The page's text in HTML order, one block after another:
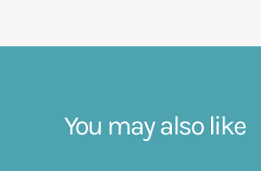
You may also like